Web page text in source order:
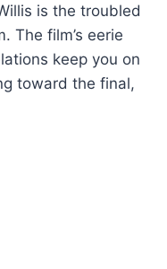
is the troubled
The film’s eerie
keep you on
toward the final,